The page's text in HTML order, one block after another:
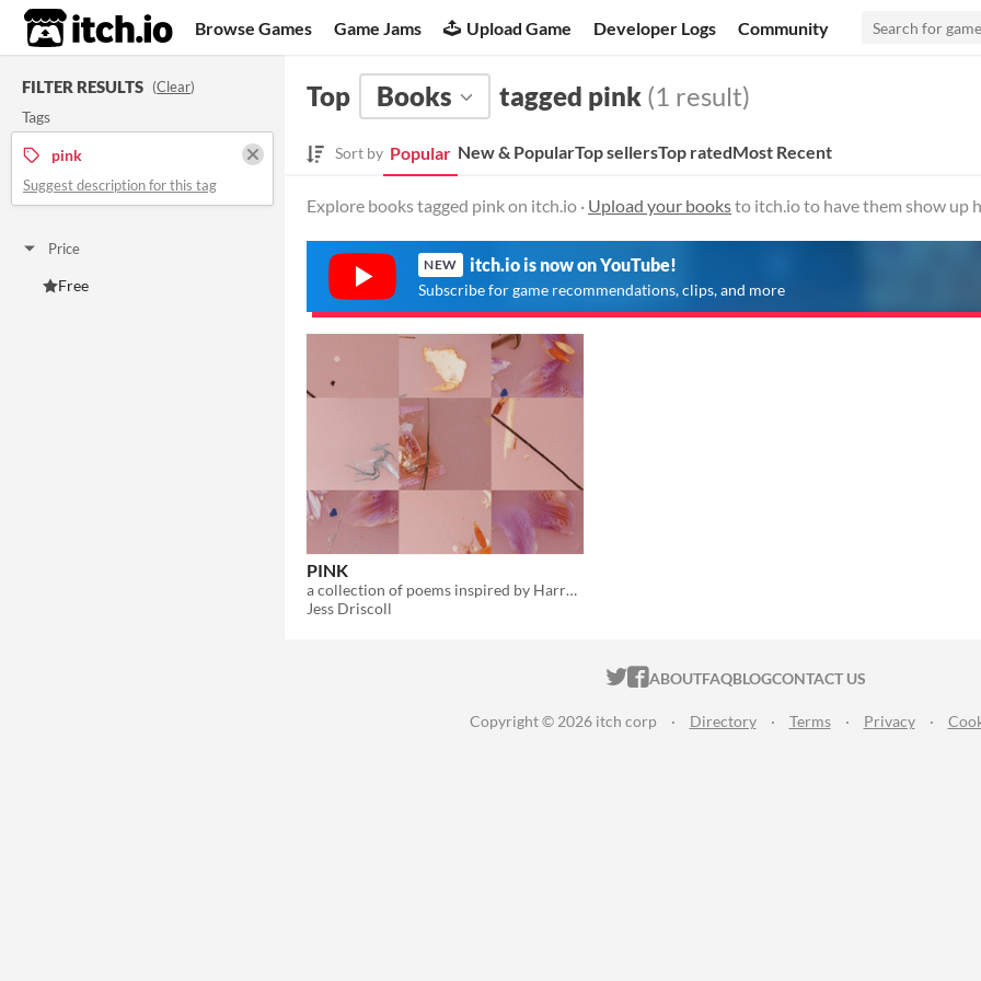
itch.io Browse Games Game Jams Upload Game Developer Logs Community
FILTER RESULTS (Clear)
Tags
pink
Suggest description for this tag
Price
Free
Top Books tagged pink (1 result)
Sort by Popular New & PopularTop sellersTop ratedMost Recent
Explore books tagged pink on itch.io · Upload your booksto itch.io to have them show up
NEW itch.io is now on YouTube!
Subscribe for game recommendations, clips, and more
PINK
a collection of poems inspired by Harry Styles
Jess Driscoll
ITCH.IO ON TWITTER
ITCH.IO ON FACEBOOK
ABOUTFAQBLOGCONTACT US
Copyright © 2026 itch corp · Directory · Terms · Privacy ·